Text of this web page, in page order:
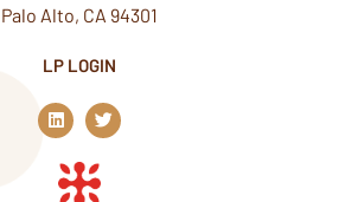
Palo Alto, CA 94301
LP LOGIN
L
i
n
k
e
T
w
i